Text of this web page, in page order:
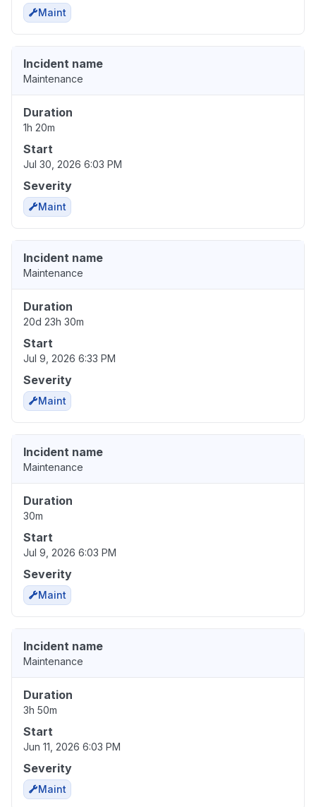
Maint
Incident name
Maintenance
Duration
1h 20m
Start
Jul 30, 2026 6:03 PM
Severity
Maint
Incident name
Maintenance
Duration
20d 23h 30m
Start
Jul 9, 2026 6:33 PM
Severity
Maint
Incident name
Maintenance
Duration
30m
Start
Jul 9, 2026 6:03 PM
Severity
Maint
Incident name
Maintenance
Duration
3h 50m
Start
Jun 11, 2026 6:03 PM
Severity
Maint